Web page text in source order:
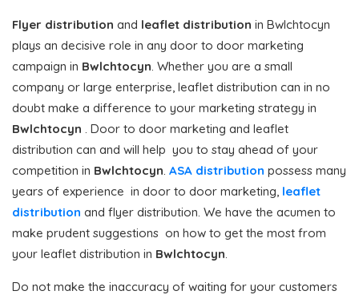
Flyer distribution and leaflet distribution in Bwlchtocyn
plays an decisive role in any door to door marketing
campaign in Bwlchtocyn. Whether you are a small
company or large enterprise, leaflet distribution can in no
doubt make a difference to your marketing strategy in
Bwlchtocyn . Door to door marketing and leaflet
distribution can and will help you to stay ahead of your
competition in Bwlchtocyn. ASA distribution possess many
years of experience in door to door marketing, leaflet
distribution and flyer distribution. We have the acumen to
make prudent suggestions on how to get the most from
your leaflet distribution in Bwlchtocyn.
Do not make the inaccuracy of waiting for your customers